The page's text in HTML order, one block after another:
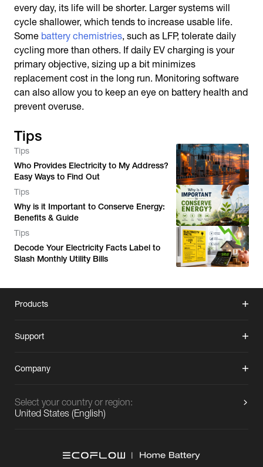
every day, its life will be shorter. Larger systems will
cycle shallower, which tends to increase usable life.
Some battery chemistries, such as LFP, tolerate daily
cycling more than others. If daily EV charging is your
primary objective, sizing up a bit minimizes
replacement cost in the long run. Monitoring software
can also allow you to keep an eye on battery health and
prevent overuse.
Tips
Tips
Who Provides Electricity to My Address?
Easy Ways to Find Out
Tips
Why is it Important to Conserve Energy:
Benefits & Guide
Tips
Decode Your Electricity Facts Label to
Slash Monthly Utility Bills
Products
Support
Company
Select your country or region:
United States (English)